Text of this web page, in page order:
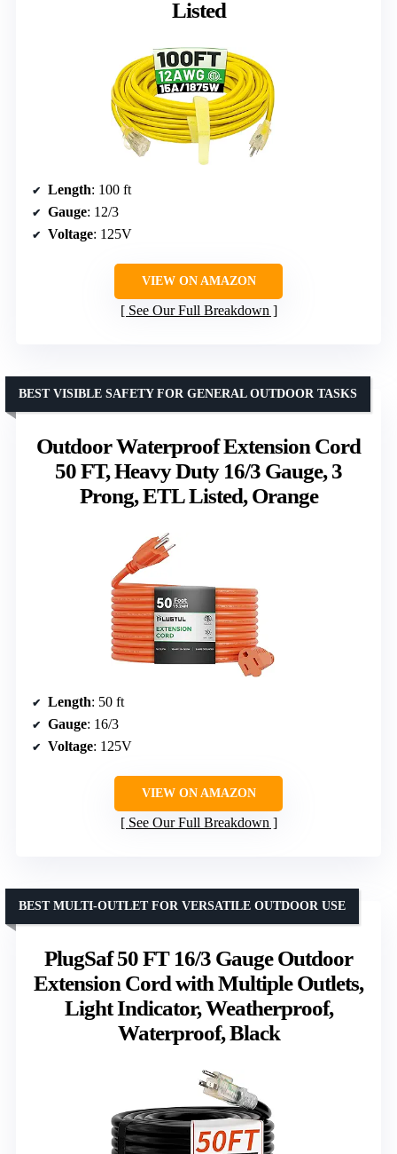
Listed
Length: 100 ft
Gauge: 12/3
Voltage: 125V
VIEW ON AMAZON
See Our Full Breakdown
Outdoor Waterproof Extension Cord
50 FT, Heavy Duty 16/3 Gauge, 3
Prong, ETL Listed, Orange
BEST VISIBLE SAFETY FOR GENERAL OUTDOOR TASKS
Length: 50 ft
Gauge: 16/3
Voltage: 125V
VIEW ON AMAZON
See Our Full Breakdown
PlugSaf 50 FT 16/3 Gauge Outdoor
Extension Cord with Multiple Outlets,
Light Indicator, Weatherproof,
Waterproof, Black
BEST MULTI-OUTLET FOR VERSATILE OUTDOOR USE